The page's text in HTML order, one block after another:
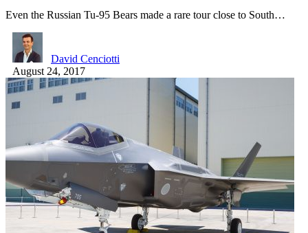
Even the Russian Tu-95 Bears made a rare tour close to South…
David Cenciotti
August 24, 2017